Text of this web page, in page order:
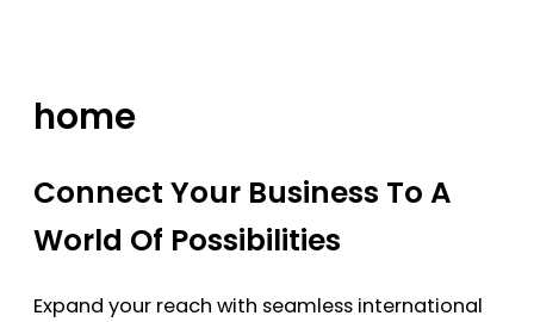
home
Connect Your Business To A
World Of Possibilities
Expand your reach with seamless international